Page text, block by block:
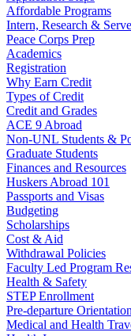
Affordable Programs
Intern, Research & Serve
Peace Corps Prep
Academics
Registration
Why Earn Credit
Types of Credit
Credit and Grades
ACE 9 Abroad
Non-UNL Students &
Graduate Students
Finances and Resources
Huskers Abroad 101
Passports and Visas
Budgeting
Scholarships
Cost & Aid
Withdrawal Policies
Faculty Led Program
Health & Safety
STEP Enrollment
Pre-departure Orientation
Medical and Health